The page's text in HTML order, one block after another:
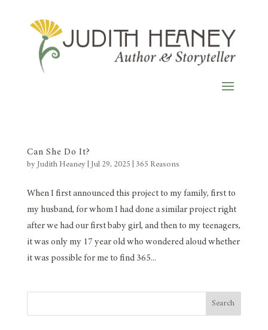
Can She Do It?
by Judith Heaney| Jul 29, 2025 365 Reasons
When I first announced this project to my family, first to
my husband, for whom I had done a similar project right
after we had our first baby girl, and then to my teenagers,
it was only my 17 year old who wondered aloud whether
it was possible for me to find 365...
Search